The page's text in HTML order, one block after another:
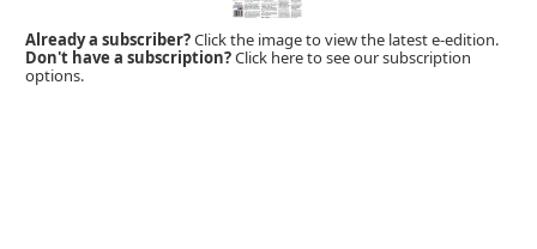
Already a subscriber?Click the image to view the latest e-edition.
Don't have a subscription?Click here to see our subscription
options.